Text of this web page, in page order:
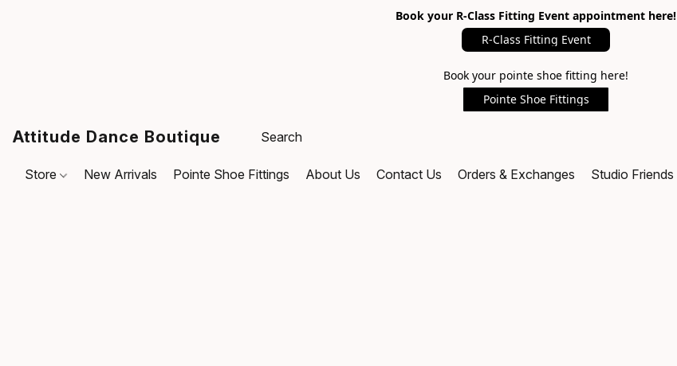
Book your R-Class Fitting Event appointment here!
R-Class Fitting Event
Book your pointe shoe fitting here!
Pointe Shoe Fittings
Attitude Dance Boutique
Store New Arrivals Pointe Shoe Fittings About Us Contact Us Orders & Exchanges Studio Friends